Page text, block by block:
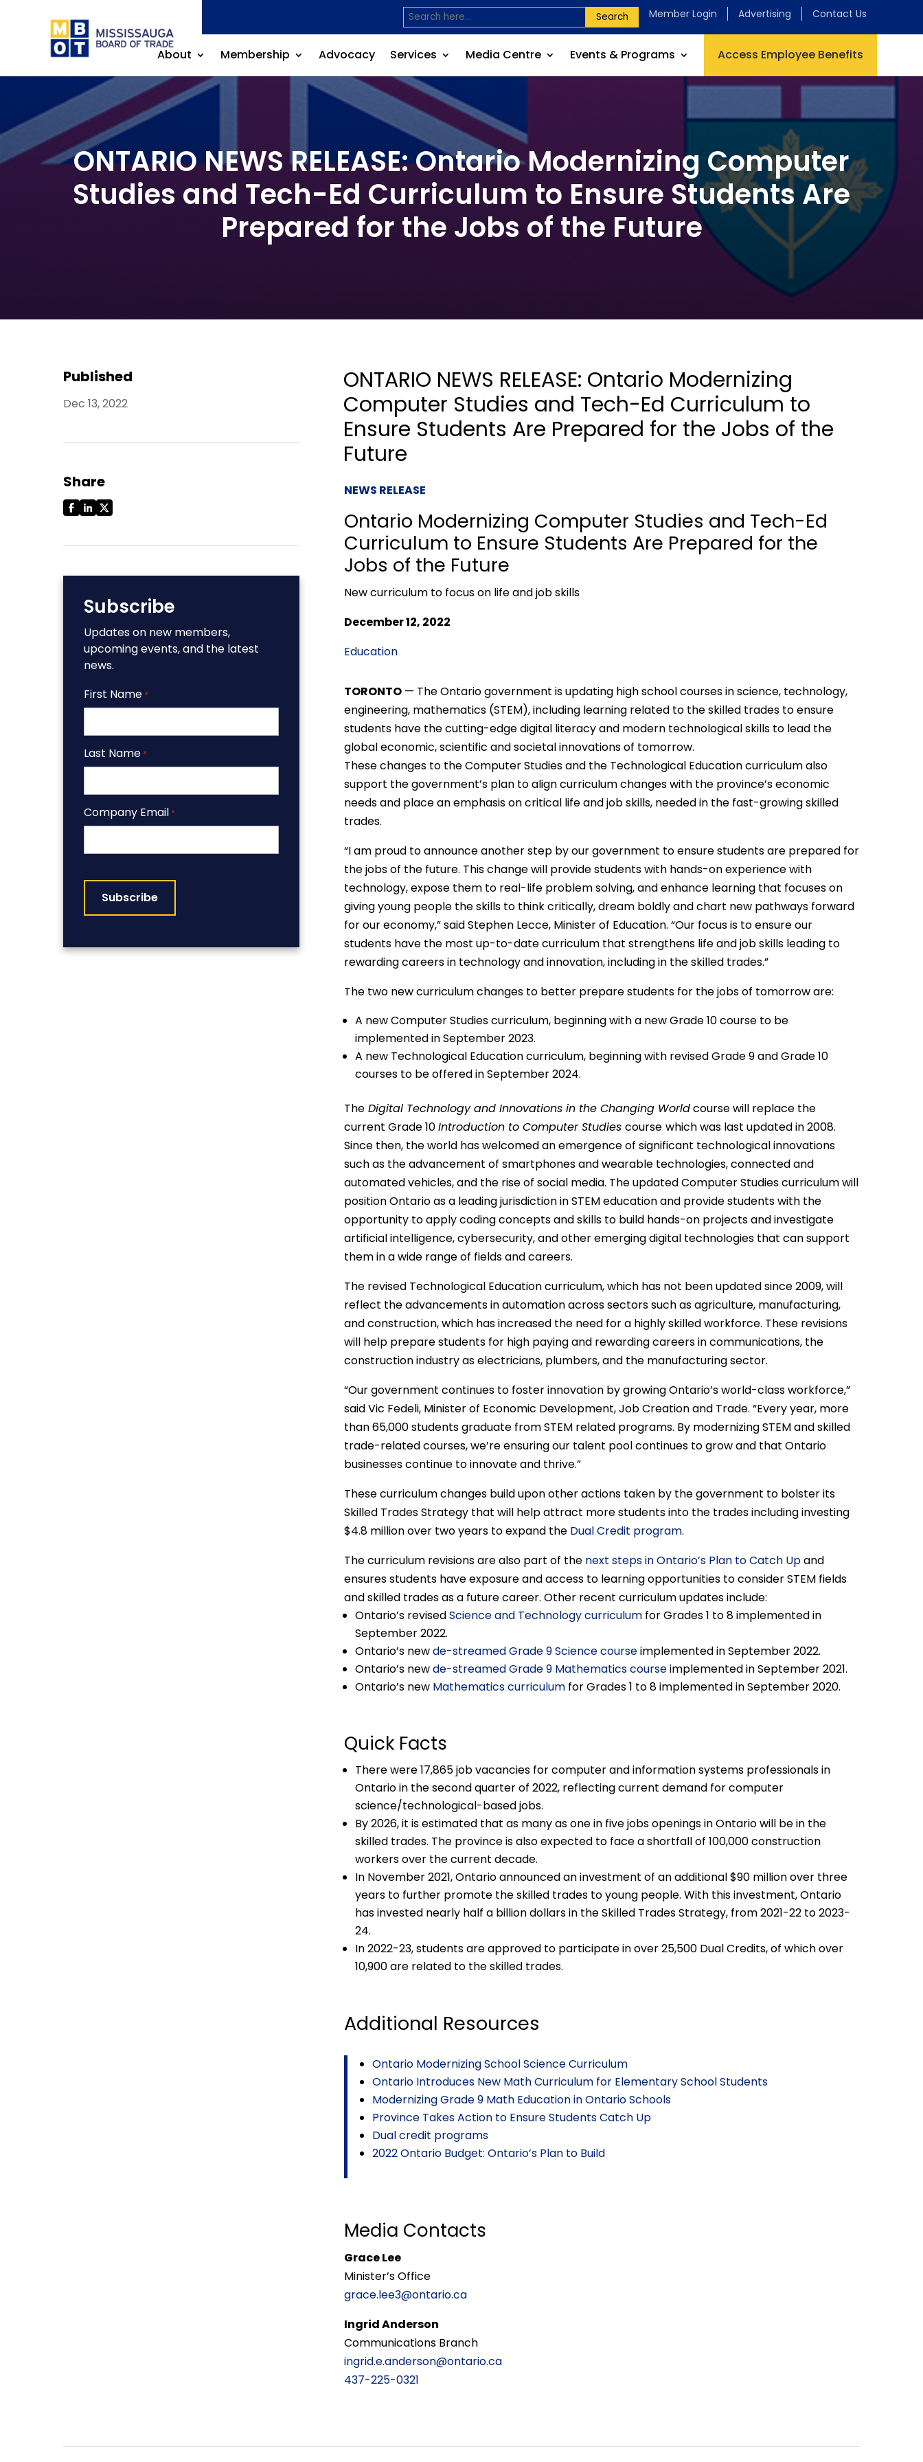
Search Member Login Advertising Contact Us
About Membership Advocacy Services Media Centre Events & Programs Access Employee Benefits
ONTARIO NEWS RELEASE: Ontario Modernizing Computer
Studies and Tech-Ed Curriculum to Ensure Students Are
Prepared for the Jobs of the Future
Published
Dec 13, 2022
Share
Subscribe
Updates on new members,
upcoming events, and the latest
news.
First Name *
Last Name *
Company Email *
ONTARIO NEWS RELEASE: Ontario Modernizing
Computer Studies and Tech-Ed Curriculum to
Ensure Students Are Prepared for the Jobs of the
Future
NEWS RELEASE
Ontario Modernizing Computer Studies and Tech-Ed
Curriculum to Ensure Students Are Prepared for the
Jobs of the Future
New curriculum to focus on life and job skills
December 12, 2022
Education
TORONTO— The Ontario government is updating high school courses in science, technology,
engineering, mathematics (STEM), including learning related to the skilled trades to ensure
students have the cutting-edge digital literacy and modern technological skills to lead the
global economic, scientific and societal innovations of tomorrow.
These changes to the Computer Studies and the Technological Education curriculum also
support the government’s plan to align curriculum changes with the province’s economic
needs and place an emphasis on critical life and job skills, needed in the fast-growing skilled
trades.
“I am proud to announce another step by our government to ensure students are prepared for
the jobs of the future. This change will provide students with hands-on experience with
technology, expose them to real-life problem solving, and enhance learning that focuses on
giving young people the skills to think critically, dream boldly and chart new pathways forward
for our economy,” said Stephen Lecce, Minister of Education. “Our focus is to ensure our
students have the most up-to-date curriculum that strengthens life and job skills leading to
rewarding careers in technology and innovation, including in the skilled trades.”
The two new curriculum changes to better prepare students for the jobs of tomorrow are:
A new Computer Studies curriculum, beginning with a new Grade 10 course to be
implemented in September 2023.
A new Technological Education curriculum, beginning with revised Grade 9 and Grade 10
courses to be offered in September 2024.
The Digital Technology and Innovations in the Changing Worldcourse will replace the
current Grade 10Introduction to Computer Studies course which was last updated in 2008.
Since then, the world has welcomed an emergence of significant technological innovations
such as the advancement of smartphones and wearable technologies, connected and
automated vehicles, and the rise of social media. The updated Computer Studies curriculum will
position Ontario as a leading jurisdiction in STEM education and provide students with the
opportunity to apply coding concepts and skills to build hands-on projects and investigate
artificial intelligence, cybersecurity, and other emerging digital technologies that can support
them in a wide range of fields and careers.
The revised Technological Education curriculum, which has not been updated since 2009, will
reflect the advancements in automation across sectors such as agriculture, manufacturing,
and construction, which has increased the need for a highly skilled workforce. These revisions
will help prepare students for high paying and rewarding careers in communications, the
construction industry as electricians, plumbers, and the manufacturing sector.
“Our government continues to foster innovation by growing Ontario’s world-class workforce,”
said Vic Fedeli, Minister of Economic Development, Job Creation and Trade. “Every year, more
than 65,000 students graduate from STEM related programs. By modernizing STEM and skilled
trade-related courses, we’re ensuring our talent pool continues to grow and that Ontario
businesses continue to innovate and thrive.”
These curriculum changes build upon other actions taken by the government to bolster its
Skilled Trades Strategy that will help attract more students into the trades including investing
$4.8 million over two years to expand the Dual Credit program.
The curriculum revisions are also part of the next steps in Ontario’s Plan to Catch Upand
ensures students have exposure and access to learning opportunities to consider STEM fields
and skilled trades as a future career. Other recent curriculum updates include:
Ontario’s revisedScience and Technology curriculumfor Grades 1 to 8 implemented in
September 2022.
Ontario’s newde-streamed Grade 9 Science courseimplemented in September 2022.
Ontario’s newde-streamed Grade 9 Mathematics courseimplemented in September 2021.
Ontario’s new Mathematics curriculumfor Grades 1 to 8 implemented in September 2020.
Quick Facts
There were 17,865 job vacancies for computer and information systems professionals in
Ontario in the second quarter of 2022, reflecting current demand for computer
science/technological-based jobs.
By 2026, it is estimated that as many as one in five jobs openings in Ontario will be in the
skilled trades. The province is also expected to face a shortfall of 100,000 construction
workers over the current decade.
In November 2021, Ontario announced an investment of an additional $90 million over three
years to further promote the skilled trades to young people. With this investment, Ontario
has invested nearly half a billion dollars in the Skilled Trades Strategy, from 2021-22 to 2023-
24.
In 2022-23, students are approved to participate in over 25,500 Dual Credits, of which over
10,900 are related to the skilled trades.
Additional Resources
Ontario Modernizing School Science Curriculum
Ontario Introduces New Math Curriculum for Elementary School Students
Modernizing Grade 9 Math Education in Ontario Schools
Province Takes Action to Ensure Students Catch Up
Dual credit programs
2022 Ontario Budget: Ontario’s Plan to Build
Media Contacts
Grace Lee
Minister’s Office
grace.lee3@ontario.ca
Ingrid Anderson
Communications Branch
ingrid.e.anderson@ontario.ca
437-225-0321